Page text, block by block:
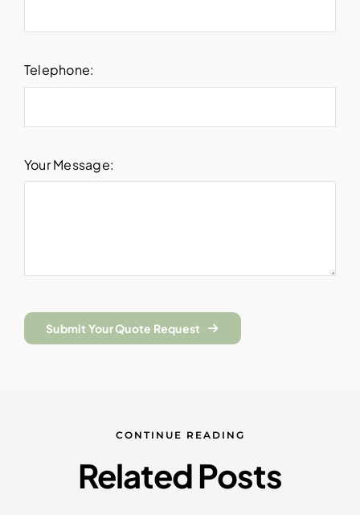
Telephone:
Your Message:
Submit Your Quote Request
CONTINUE READING
Related Posts